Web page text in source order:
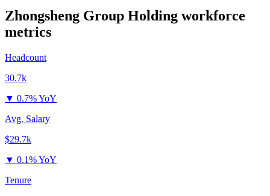
Zhongsheng Group Holding workforce
metrics
Headcount
30.7k
▼ 0.7% YoY
Avg. Salary
$29.7k
▼ 0.1% YoY
Tenure